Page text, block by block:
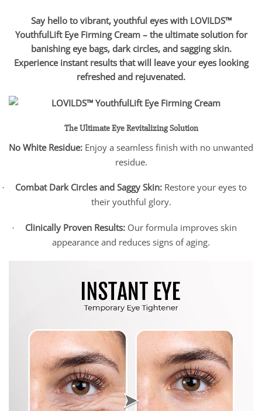
Say hello to vibrant, youthful eyes with LOVILDS™
YouthfulLift Eye Firming Cream – the ultimate solution for
banishing eye bags, dark circles, and sagging skin.
Experience instant results that will leave your eyes looking
refreshed and rejuvenated.
The Ultimate Eye Revitalizing Solution
No White Residue:Enjoy a seamless finish with no unwanted
residue.
· Combat Dark Circles and Saggy Skin:Restore your eyes to
their youthful glory.
· Clinically Proven Results:Our formula improves skin
appearance and reduces signs of aging.